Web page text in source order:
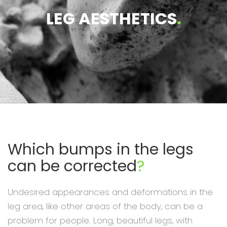
LEG AESTHETICS.
Which bumps in the legs
can be corrected?
Undesired appearances and deformations in the
leg area, like other areas of the body, can be a
problem for people. Long, beautiful legs, with